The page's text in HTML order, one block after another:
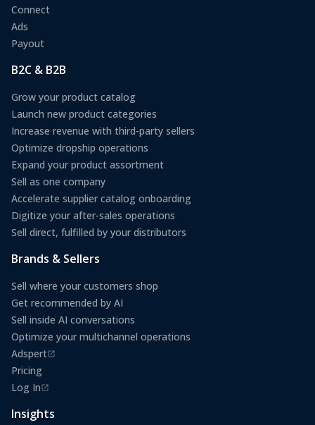
Connect
Ads
Payout
B2C & B2B
Grow your product catalog
Launch new product categories
Increase revenue with third-party sellers
Optimize dropship operations
Expand your product assortment
Sell as one company
Accelerate supplier catalog onboarding
Digitize your after-sales operations
Sell direct, fulfilled by your distributors
Brands & Sellers
Sell where your customers shop
Get recommended by AI
Sell inside AI conversations
Optimize your multichannel operations
Adspert
(opens in a new tab)
Pricing
Log In
(opens in a new tab)
Insights